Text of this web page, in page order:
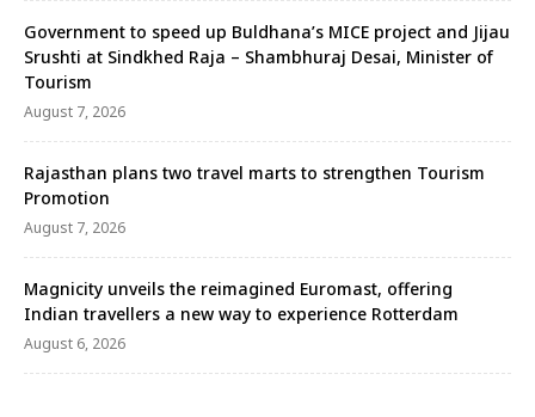
Government to speed up Buldhana’s MICE project and Jijau
Srushti at Sindkhed Raja – Shambhuraj Desai, Minister of
Tourism
August 7, 2026
Rajasthan plans two travel marts to strengthen Tourism
Promotion
August 7, 2026
Magnicity unveils the reimagined Euromast, offering
Indian travellers a new way to experience Rotterdam
August 6, 2026